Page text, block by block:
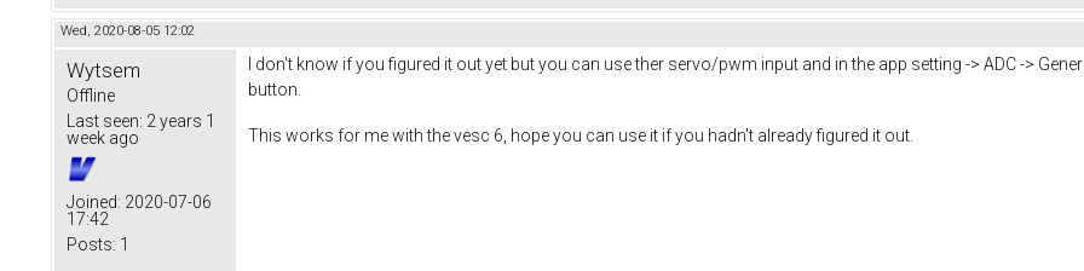
Wed, 2020-08-05 12:02
Wytsem
Offline
Last seen: 2 years 1
week ago
Joined: 2020-07-06
17:42
Posts: 1
I don't know if you figured it out yet but you can use ther servo/pwm input and in the app setting -> ADC ->
button.
This works for me with the vesc 6, hope you can use it if you hadn't already figured it out.